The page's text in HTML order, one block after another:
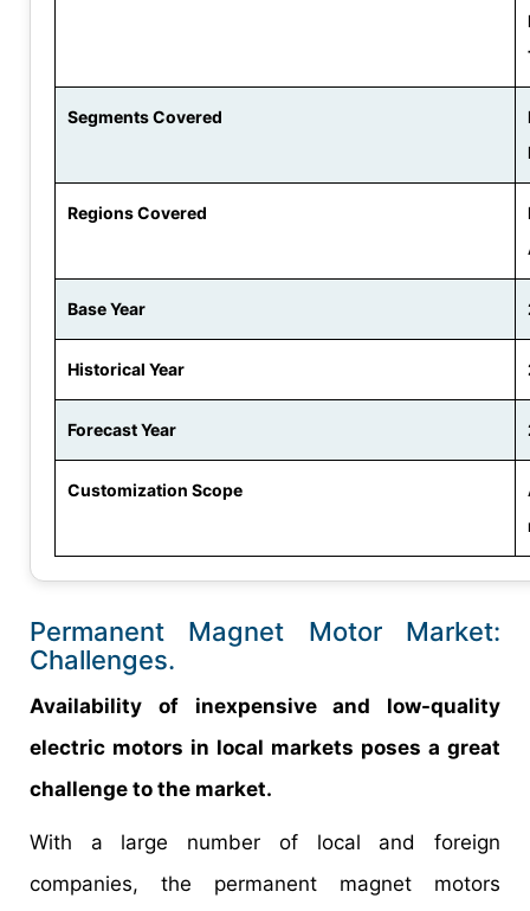
Segments Covered
Regions Covered
Base Year
Historical Year
Forecast Year
Customization Scope
Permanent Magnet Motor Market:
Challenges.
Availability of inexpensive and low-quality
electric motors in local markets poses a great
challenge to the market.
With a large number of local and foreign
companies, the permanent magnet motors